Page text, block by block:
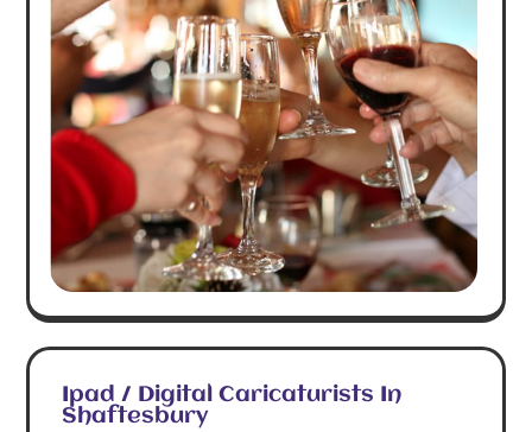
Ipad / Digital Caricaturists In
Shaftesbury